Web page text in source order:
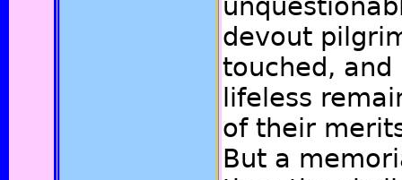
devout
touched, and
lifeless
of their
But a